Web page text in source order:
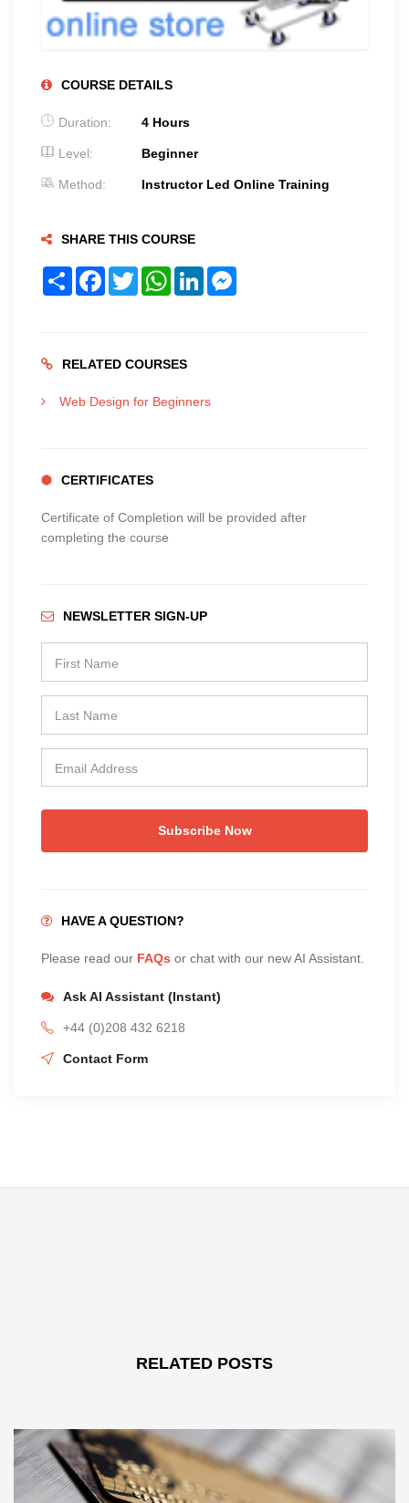
COURSE DETAILS
Duration: 4 Hours
Level: Beginner
Method: Instructor Led Online Training
SHARE THIS COURSE
Share Facebook
TwitterWhatsApp
LinkedIn
RELATED COURSES
Web Design for Beginners
CERTIFICATES
Certificate of Completion will be provided after
completing the course
NEWSLETTER SIGN-UP
Subscribe Now
HAVE A QUESTION?
Please read our FAQs or chat with our new AI Assistant.
Ask AI Assistant (Instant)
+44 (0)208 432 6218
Contact Form
RELATED POSTS